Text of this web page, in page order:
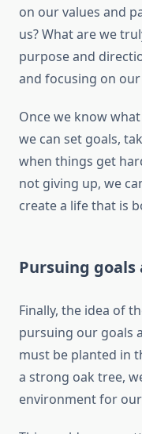
on our values and
us? What are we
purpose and
and focusing on
Once we know
we can set goals,
when things get
not giving up, we
create a life that is
Pursuing goals
Finally, the idea of
pursuing our goals
must be planted in
a strong oak tree,
environment for